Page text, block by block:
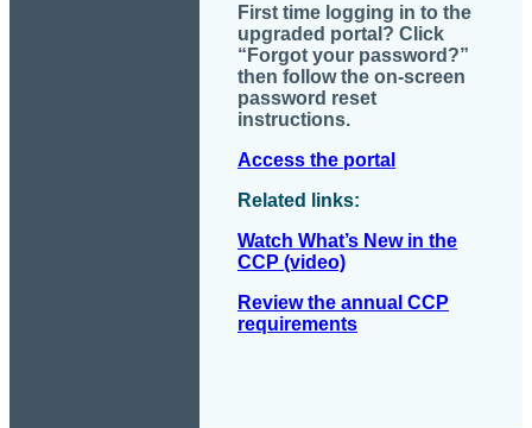
First time logging in to the
upgraded portal? Click
“Forgot your password?”
then follow the on-screen
password reset
instructions.
Access the portal
Related links:
Watch What’s New in the
CCP (video)
Review the annual CCP
requirements